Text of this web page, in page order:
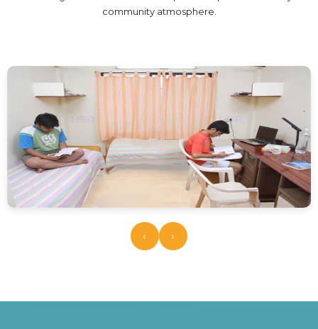
ADMISSION
SUMMARIZED COURSE
COURSES SEAT MATRIX
SCHOLARSHIP SCHEMES
FEE STRUCTURE
PAYMENT PROCEDURE
WHY RPIIT
community atmosphere.
‹ ›